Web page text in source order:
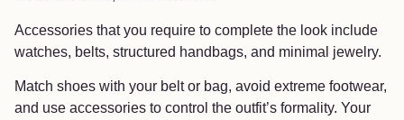
Accessories that you require to complete the look include
watches, belts, structured handbags, and minimal jewelry.
Match shoes with your belt or bag, avoid extreme footwear,
and use accessories to control the outfit’s formality. Your